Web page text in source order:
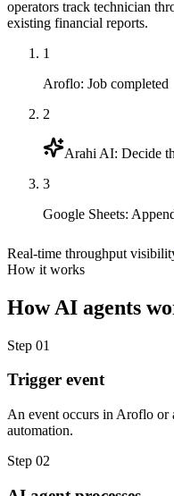
operators track technician
existing financial reports.
1
Aroflo: Job completed
2
Arahi AI: Decide
3
Google Sheets:
Real-time throughput
How it works
HowAI agents
Step 01
Trigger event
An event occurs in Aroflo or
automation.
Step 02